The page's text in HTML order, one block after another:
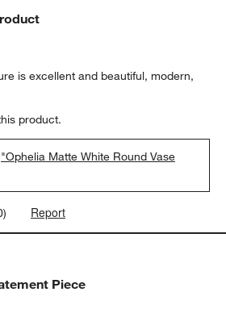
is excellent and beautiful, modern,
product.
"Ophelia Matte White Round Vase
) Report
Piece